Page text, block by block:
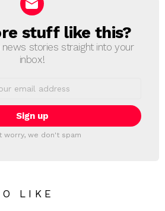
stuff like this?
stories straight into your
inbox!
worry, we don't spam
LIKE